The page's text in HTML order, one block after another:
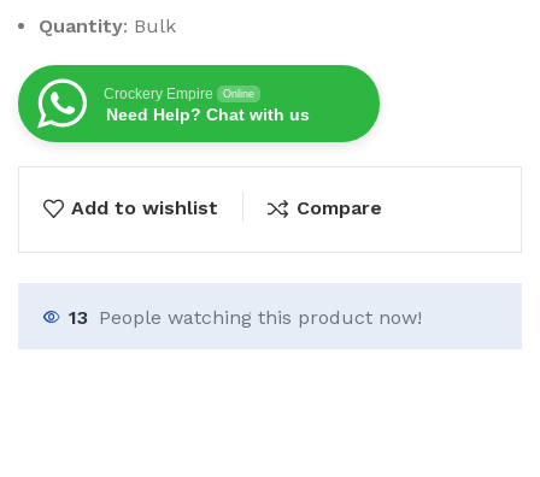
Quantity: Bulk
Crockery Empire Online
Need Help? Chat with us
Add to wishlist Compare
13 People watching this product now!